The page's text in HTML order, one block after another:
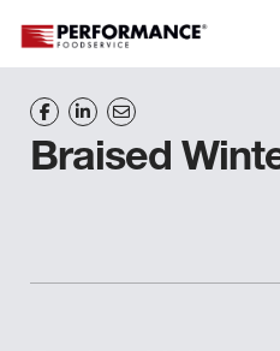
Braised